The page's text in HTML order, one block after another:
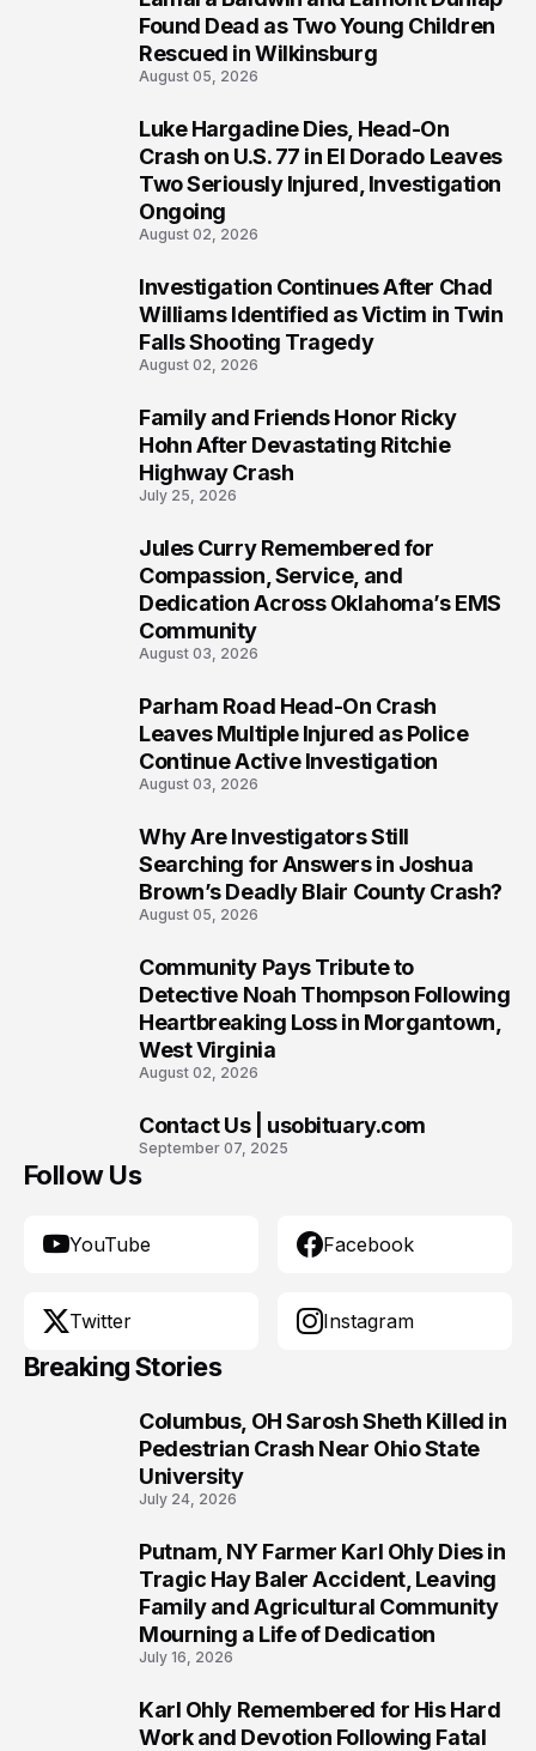
Found Dead as Two Young Children
Rescued in Wilkinsburg
August 05, 2026
Luke Hargadine Dies, Head-On
Crash on U.S. 77 in El Dorado Leaves
Two Seriously Injured, Investigation
Ongoing
August 02, 2026
Investigation Continues After Chad
Williams Identified as Victim in Twin
Falls Shooting Tragedy
August 02, 2026
Family and Friends Honor Ricky
Hohn After Devastating Ritchie
Highway Crash
July 25, 2026
Jules Curry Remembered for
Compassion, Service, and
Dedication Across Oklahoma’s EMS
Community
August 03, 2026
Parham Road Head-On Crash
Leaves Multiple Injured as Police
Continue Active Investigation
August 03, 2026
Why Are Investigators Still
Searching for Answers in Joshua
Brown’s Deadly Blair County Crash?
August 05, 2026
Community Pays Tribute to
Detective Noah Thompson Following
Heartbreaking Loss in Morgantown,
West Virginia
August 02, 2026
Contact Us | usobituary.com
September 07, 2025
Follow Us
YouTube Facebook
Twitter Instagram
Breaking Stories
Columbus, OH Sarosh Sheth Killed in
Pedestrian Crash Near Ohio State
University
July 24, 2026
Putnam, NY Farmer Karl Ohly Dies in
Tragic Hay Baler Accident, Leaving
Family and Agricultural Community
Mourning a Life of Dedication
July 16, 2026
Karl Ohly Remembered for His Hard
Work and Devotion Following Fatal